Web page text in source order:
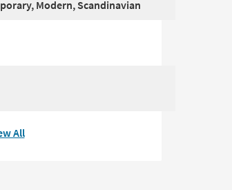
Modern, Scandinavian
All